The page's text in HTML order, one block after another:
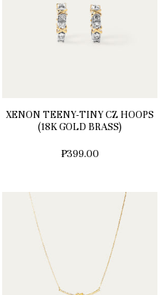
XENON TEENY-TINY CZ HOOPS
(18K GOLD BRASS)
₱399.00